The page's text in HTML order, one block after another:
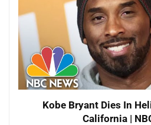
Kobe Bryant Dies In
California |